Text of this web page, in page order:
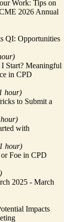
Work: Tips on
2026 Annual
QI: Opportunities
Start? Meaningful
in CPD
hour)
to Submit a
with
hour)
Foe in CPD
2025 - March
Impacts